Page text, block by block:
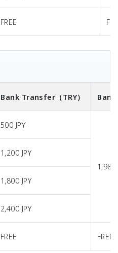
FREE
Bank Transfer （TRY）
500 JPY
1,980
1,200 JPY
1,800 JPY
2,400 JPY
FREE FREE